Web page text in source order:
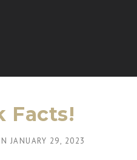
Facts!
JANUARY 29, 2023